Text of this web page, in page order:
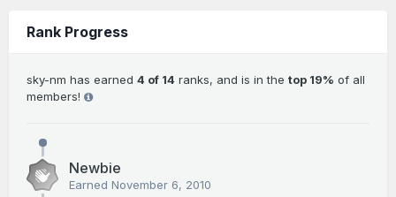
Rank Progress
sky-nm has earned 4 of 14 ranks, and is in the top 19% of all
members!
Newbie
Earned November 6, 2010